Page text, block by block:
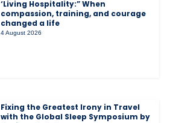
‘Living Hospitality:” When
compassion, training, and courage
changed a life
4 August 2026
Fixing the Greatest Irony in Travel
with the Global Sleep Symposium by